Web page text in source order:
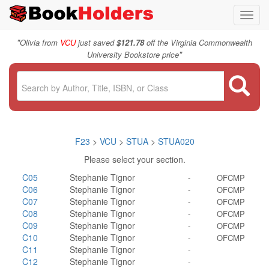
"Olivia from VCUjust saved$121.78off the Virginia Commonwealth
University Bookstore price"
F23 > VCU > STUA> STUA020
Please select your section.
C05
Stephanie Tignor - OFCMP
C06 Stephanie Tignor - OFCMP
C07 Stephanie Tignor - OFCMP
C08 Stephanie Tignor - OFCMP
C09 Stephanie Tignor - OFCMP
C10 Stephanie Tignor - OFCMP
C11 Stephanie Tignor -
C12 Stephanie Tignor -